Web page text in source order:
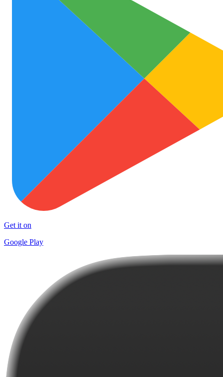
Get it on
Google Play